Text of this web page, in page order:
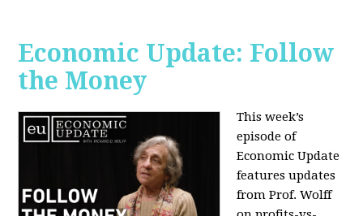
Economic Update: Follow
the Money
This week’s
episode of
Economic Update
features updates
from Prof. Wolff